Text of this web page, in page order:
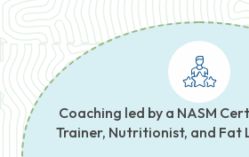
Coaching led by a NASM
Trainer, Nutritionist, and Fat